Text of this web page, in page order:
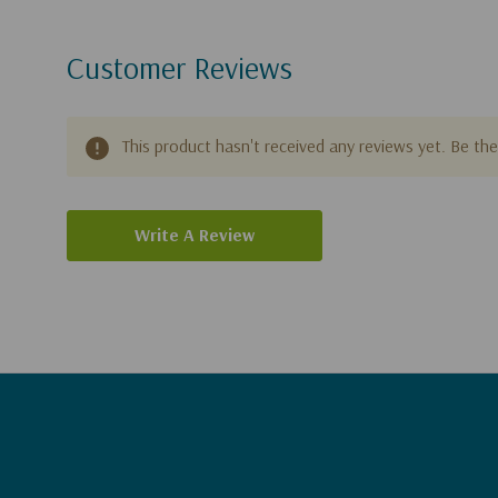
Customer Reviews
This product hasn't received any reviews yet. Be
Write A Review